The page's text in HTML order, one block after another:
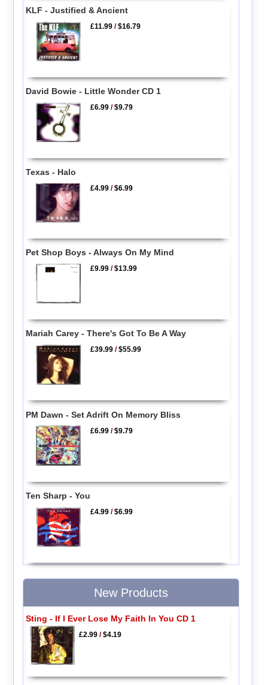
KLF - Justified & Ancient
£11.99 /$16.79
David Bowie - Little Wonder CD 1
£6.99 /$9.79
Texas - Halo
£4.99 /$6.99
Pet Shop Boys - Always On My Mind
£9.99 /$13.99
Mariah Carey - There's Got To Be A Way
£39.99 /$55.99
PM Dawn - Set Adrift On Memory Bliss
£6.99 /$9.79
Ten Sharp - You
£4.99 /$6.99
New Products
Sting - If I Ever Lose My Faith In You CD 1
£2.99/$4.19